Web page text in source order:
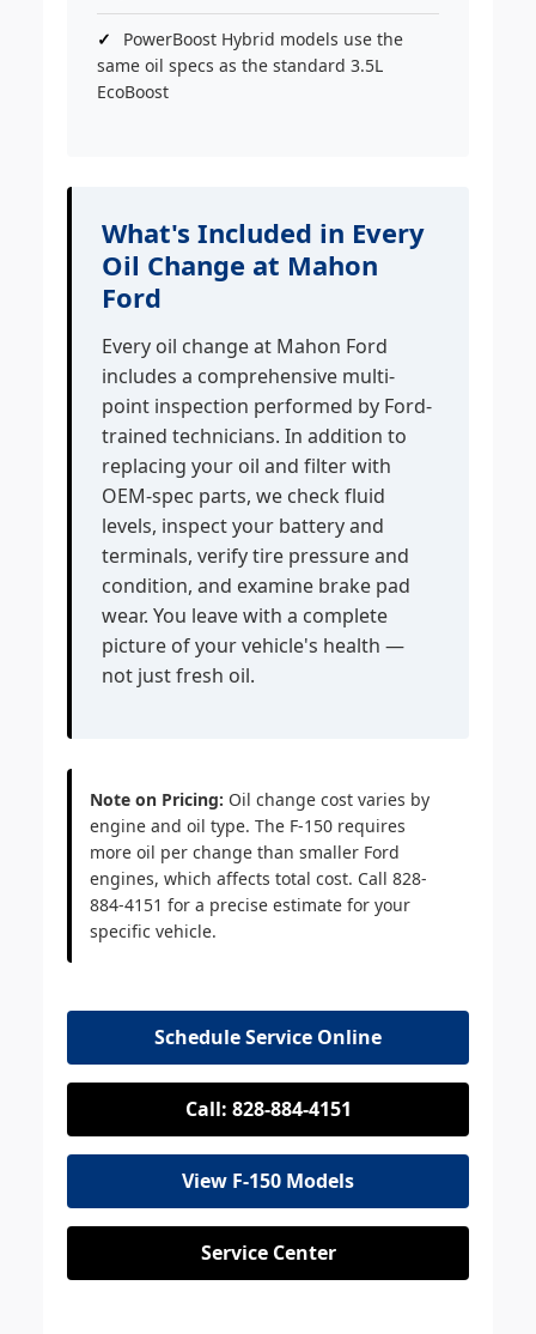
PowerBoost Hybrid models use the
same oil specs as the standard 3.5L
EcoBoost
What's Included in Every
Oil Change at Mahon
Ford
Every oil change at Mahon Ford
includes a comprehensive multi-
point inspection performed by Ford-
trained technicians. In addition to
replacing your oil and filter with
OEM-spec parts, we check fluid
levels, inspect your battery and
terminals, verify tire pressure and
condition, and examine brake pad
wear. You leave with a complete
picture of your vehicle's health —
not just fresh oil.
Note on Pricing: Oil change cost varies by
engine and oil type. The F-150 requires
more oil per change than smaller Ford
engines, which affects total cost. Call 828-
884-4151 for a precise estimate for your
specific vehicle.
Schedule Service Online
Call: 828-884-4151
View F-150 Models
Service Center